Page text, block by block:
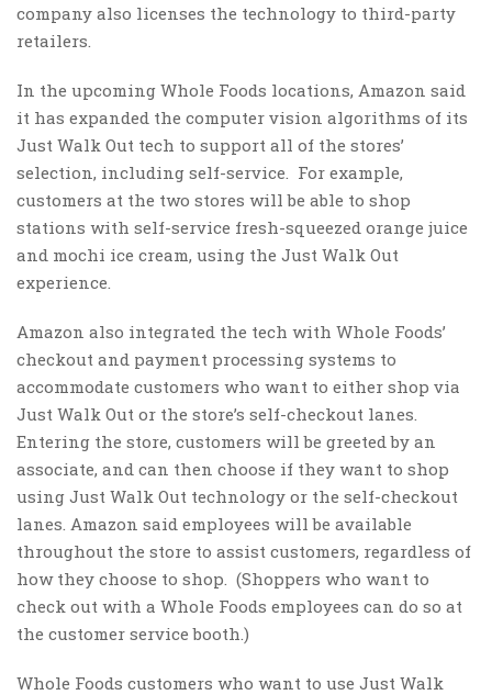
company also licenses the technology to third-party
retailers.
In the upcoming Whole Foods locations, Amazon said
it has expanded the computer vision algorithms of its
Just Walk Out tech to support all of the stores’
selection, including self-service. For example,
customers at the two stores will be able to shop
stations with self-service fresh-squeezed orange juice
and mochi ice cream, using the Just Walk Out
experience.
Amazon also integrated the tech with Whole Foods’
checkout and payment processing systems to
accommodate customers who want to either shop via
Just Walk Out or the store’s self-checkout lanes.
Entering the store, customers will be greeted by an
associate, and can then choose if they want to shop
using Just Walk Out technology or the self-checkout
lanes. Amazon said employees will be available
throughout the store to assist customers, regardless of
how they choose to shop. (Shoppers who want to
check out with a Whole Foods employees can do so at
the customer service booth.)
Whole Foods customers who want to use Just Walk